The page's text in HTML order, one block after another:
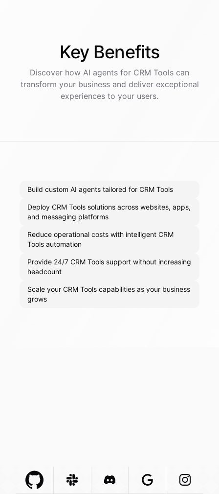
Key Benefits
Discover how AI agents for CRM Tools can
transform your business and deliver exceptional
experiences to your users.
Build custom AI agents tailored for CRM Tools
Deploy CRM Tools solutions across websites, apps,
and messaging platforms
Reduce operational costs with intelligent CRM
Tools automation
Provide 24/7 CRM Tools support without increasing
headcount
Scale your CRM Tools capabilities as your business
grows
Github Com Integration
Slack ComIntegration
Discord Com Integration
Google Com